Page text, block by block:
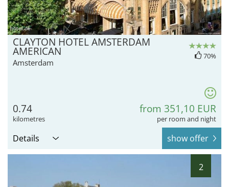
hotel.de
CLAYTON HOTEL AMSTERDAM
AMERICAN
Amsterdam
70%
0.74
kilometres
from 351,10 EUR
per room and night
Details show offer
2